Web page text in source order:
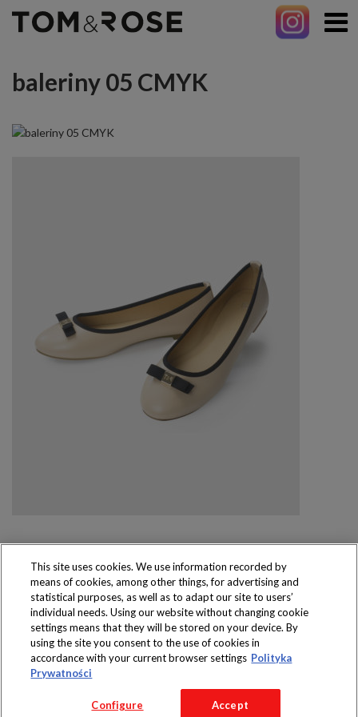
baleriny 05 CMYK
Produkty dostępne
wyłącznie w sklepach
Copyright 2016 Jeronimo Martins Polska S.A.
Regulamin serwisu
Polityka prywatności
This site uses cookies. We use information recorded by
means of cookies, among other things, for advertising and
statistical purposes, as well as to adapt our site to users’
individual needs. Using our website without changing cookie
settings means that they will be stored on your device. By
using the site you consent to the use of cookies in
accordance with your current browser settings Polityka
Prywatności
Configure Accept